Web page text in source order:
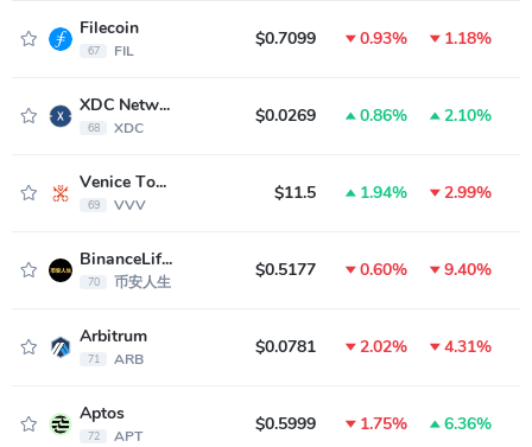
Filecoin
67 FIL
$0.7099 0.93% 1.18%
XDC Network
68 XDC
$0.0269 0.86% 2.10%
Venice Token
69 VVV
$11.5 1.94% 2.99%
BinanceLife(币安人生)
70 币安人生
$0.5177 0.60% 9.40%
Arbitrum
71 ARB
$0.0781 2.02% 4.31%
Aptos
72 APT
$0.5999 1.75% 6.36%